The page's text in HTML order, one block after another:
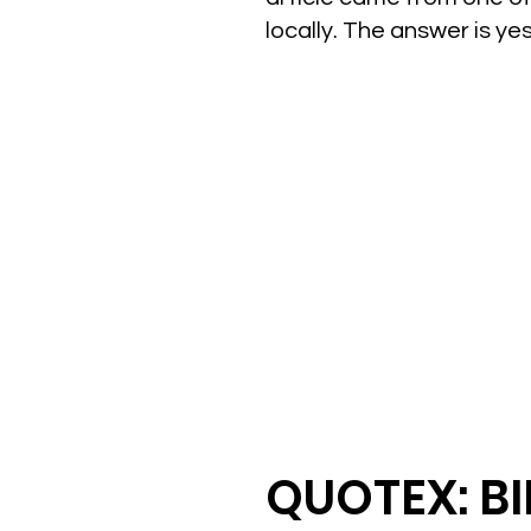
locally. The answer is
QUOTEX: